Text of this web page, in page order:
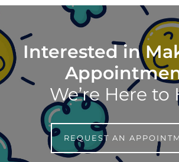
Interested in
We’re Here to
REQUEST AN